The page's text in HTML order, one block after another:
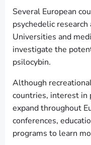
Several European
psychedelic
Universities and
investigate the
psilocybin.
Although
countries, interest in
expand throughout
conferences,
programs to learn